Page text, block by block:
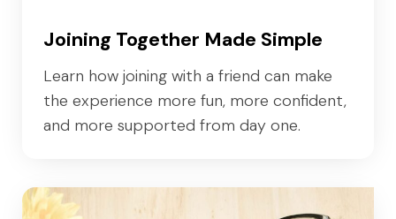
Joining Together Made Simple
Learn how joining with a friend can make
the experience more fun, more confident,
and more supported from day one.